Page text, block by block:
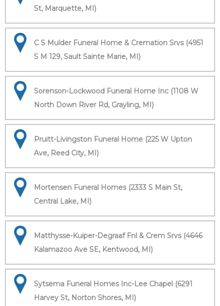
St, Marquette, MI)
C S Mulder Funeral Home & Cremation Srvs (4951
S M 129, Sault Sainte Marie, MI)
Sorenson-Lockwood Funeral Home Inc (1108 W
North Down River Rd, Grayling, MI)
Pruitt-Livingston Funeral Home (225 W Upton
Ave, Reed City, MI)
Mortensen Funeral Homes (2333 S Main St,
Central Lake, MI)
Matthysse-Kuiper-Degraaf Fnl & Crem Srvs (4646
Kalamazoo Ave SE, Kentwood, MI)
Sytsema Funeral Homes Inc-Lee Chapel (6291
Harvey St, Norton Shores, MI)